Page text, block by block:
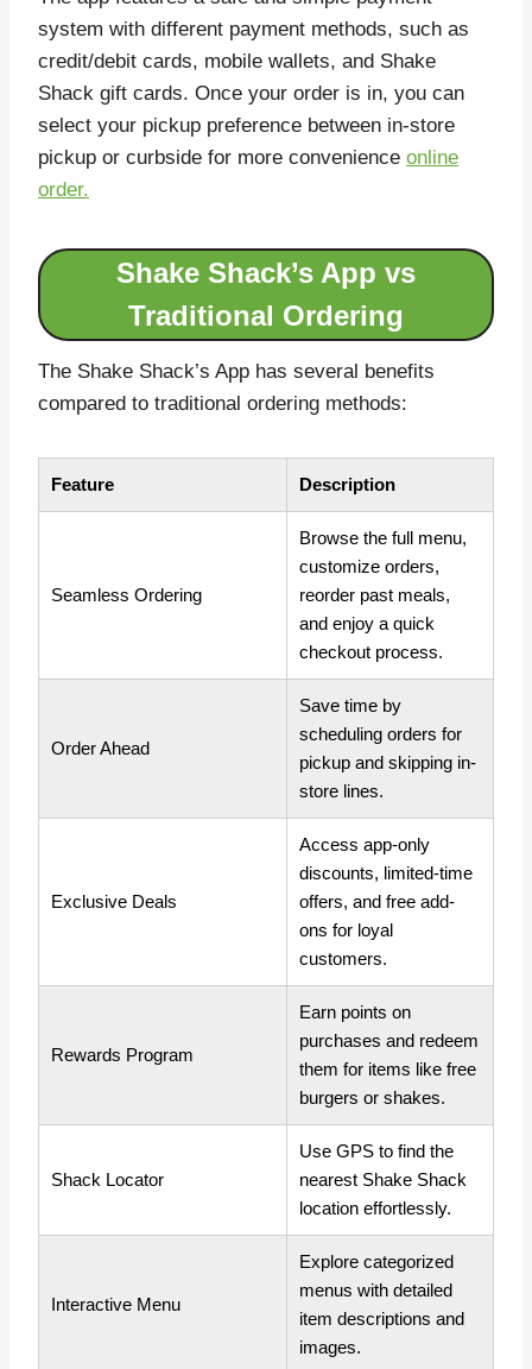
system with different payment methods, such as
credit/debit cards, mobile wallets, and Shake
Shack gift cards. Once your order is in, you can
select your pickup preference between in-store
pickup or curbside for more convenience online
order.
Shake Shack’s App vs
Traditional Ordering
The Shake Shack’s App has several benefits
compared to traditional ordering methods:
Feature Description
Seamless Ordering
Browse the full menu,
customize orders,
reorder past meals,
and enjoy a quick
checkout process.
Order Ahead
Save time by
scheduling orders for
pickup and skipping in-
store lines.
Exclusive Deals
Access app-only
discounts, limited-time
offers, and free add-
ons for loyal
customers.
Rewards Program
Earn points on
purchases and redeem
them for items like free
burgers or shakes.
Shack Locator
Use GPS to find the
nearest Shake Shack
location effortlessly.
Interactive Menu
Explore categorized
menus with detailed
item descriptions and
images.